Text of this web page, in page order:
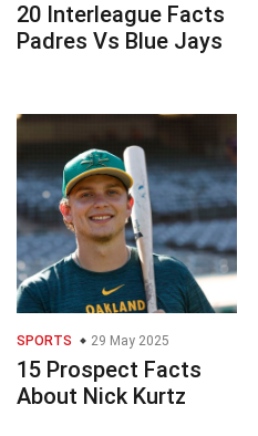
20 Interleague Facts
Padres Vs Blue Jays
SPORTS 29 May 2025
15 Prospect Facts
About Nick Kurtz